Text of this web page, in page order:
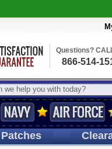
Questions?
866-514-
Patches